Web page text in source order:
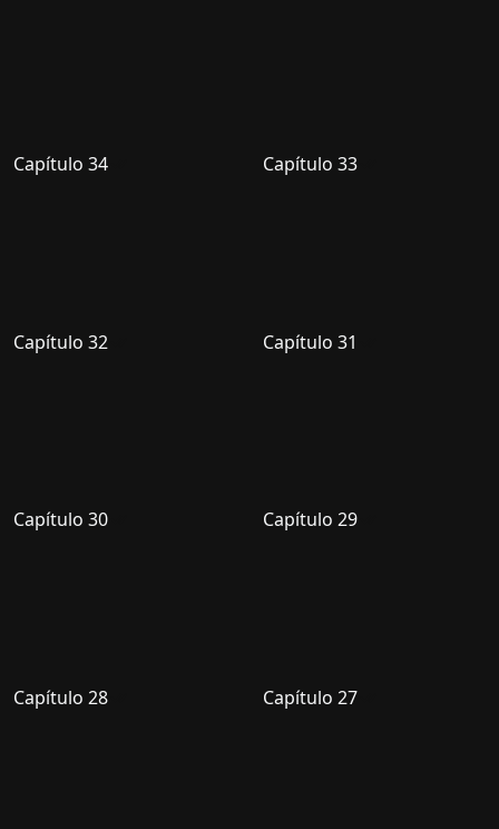
Capítulo 34 Capítulo 33
Capítulo 32 Capítulo 31
Capítulo 30 Capítulo 29
Capítulo 28 Capítulo 27